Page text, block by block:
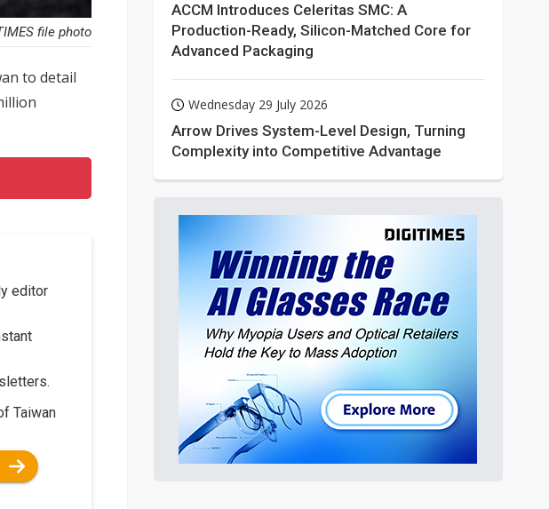
file photo
to detail
editor
Taiwan
ACCM Introduces Celeritas SMC: A
Production-Ready, Silicon-Matched Core for
Advanced Packaging
Wednesday 29 July 2026
Arrow Drives System-Level Design, Turning
Complexity into Competitive Advantage